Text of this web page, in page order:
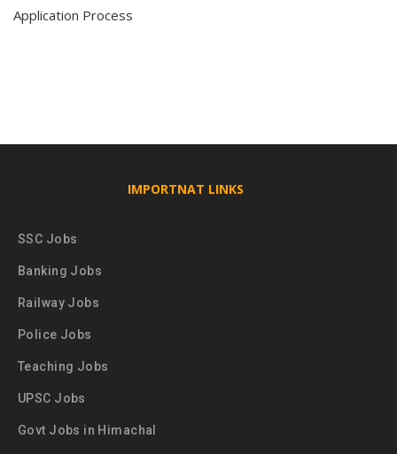
Application Process
IMPORTNAT LINKS
SSC Jobs
Banking Jobs
Railway Jobs
Police Jobs
Teaching Jobs
UPSC Jobs
Govt Jobs in Himachal